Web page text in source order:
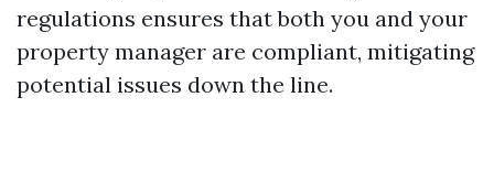
regulations ensures that both you and your
property manager are compliant, mitigating
potential issues down the line.